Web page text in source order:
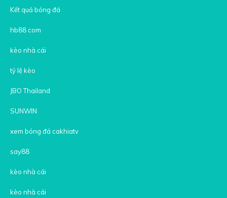
Kết quả bóng đá
hb88 com
kèo nhà cái
tỷ lệ kèo
JBO Thailand
SUNWIN
xem bóng đá cakhiatv
say88
kèo nhà cái
kèo nhà cái